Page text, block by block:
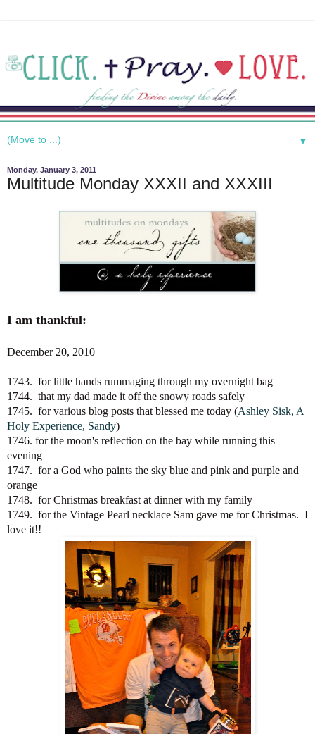
▼
Monday, January 3, 2011
Multitude Monday XXXII and XXXIII
I am thankful:
December 20, 2010
1743. for little hands rummaging through my overnight bag
1744. that my dad made it off the snowy roads safely
1745. for various blog posts that blessed me today (Ashley Sisk, A
Holy Experience, Sandy)
1746. for the moon's reflection on the bay while running this
evening
1747. for a God who paints the sky blue and pink and purple and
orange
1748. for Christmas breakfast at dinner with my family
1749. for the Vintage Pearl necklace Sam gave me for Christmas. I
love it!!